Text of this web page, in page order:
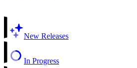
New Releases
In Progress